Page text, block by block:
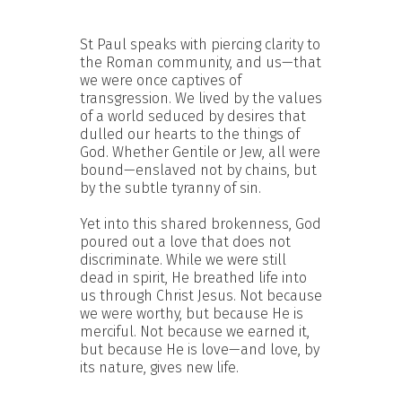
St Paul speaks with piercing clarity to
the Roman community, and us—that
we were once captives of
transgression. We lived by the values
of a world seduced by desires that
dulled our hearts to the things of
God. Whether Gentile or Jew, all were
bound—enslaved not by chains, but
by the subtle tyranny of sin.
Yet into this shared brokenness, God
poured out a love that does not
discriminate. While we were still
dead in spirit, He breathed life into
us through Christ Jesus. Not because
we were worthy, but because He is
merciful. Not because we earned it,
but because He is love—and love, by
its nature, gives new life.